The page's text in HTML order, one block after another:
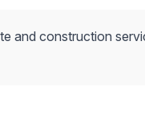
and construction